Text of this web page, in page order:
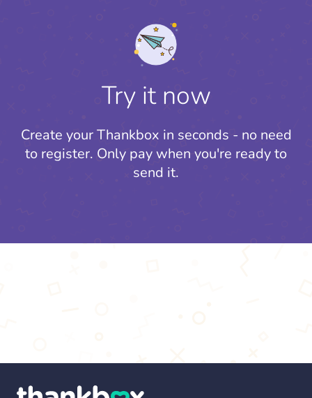
Try it now
Create your Thankbox in seconds - no need
to register. Only pay when you're ready to
send it.